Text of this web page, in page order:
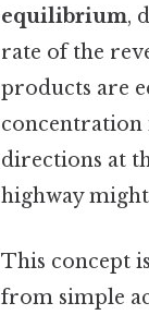
equilibrium,
rate of the
products are
concentration
directions at
highway
This concept
from simple